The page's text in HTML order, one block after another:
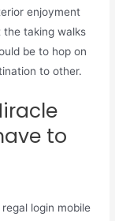
enjoyment
the taking walks
be to hop on
to other.
to